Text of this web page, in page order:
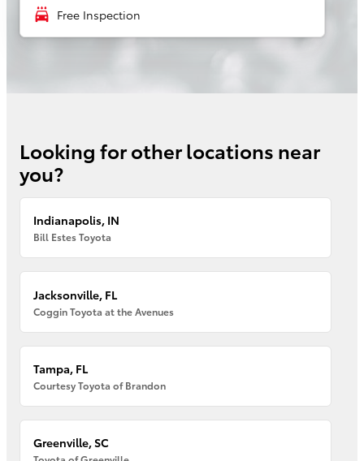
local_car_wash Free Inspection
Looking for other locations near
you?
Indianapolis, IN
Bill Estes Toyota
Jacksonville, FL
Coggin Toyota at the Avenues
Tampa, FL
Courtesy Toyota of Brandon
Greenville, SC